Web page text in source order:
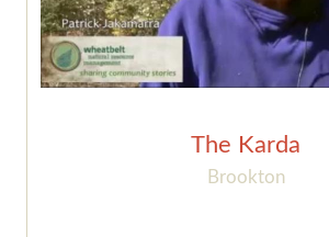
The Karda
Brookton